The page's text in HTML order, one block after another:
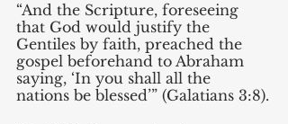
“And the Scripture, foreseeing
that God would justify the
Gentiles by faith, preached the
gospel beforehand to Abraham
saying, ‘In you shall all the
nations be blessed’” (Galatians 3:8).